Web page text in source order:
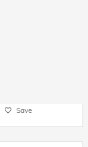
Save